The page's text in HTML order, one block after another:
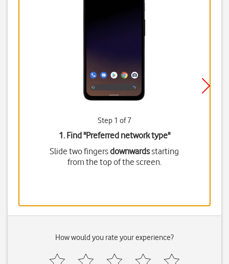
Step 1 of 7
1. Find "Preferred network type"
Slide two fingersdownwardsstarting
from the top of the screen.
How would you rate your experience?